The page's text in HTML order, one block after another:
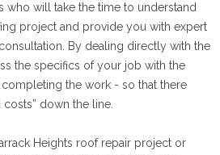
who will take the time to understand
project and provide you with expert
By dealing directly with the
the specifics of your job with the
the work - so that there
costs” down the line.
Heights roof repair project or